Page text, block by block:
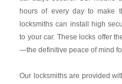
hours of every day to make
locksmiths can install high
to your car. These locks offer
—the definitive peace of mind
Our locksmiths are provided